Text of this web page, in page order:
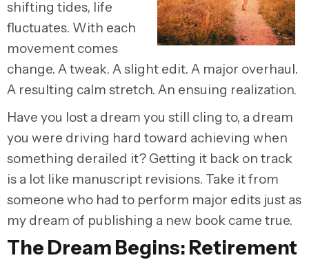
shifting tides, life
fluctuates. With each
movement comes
change. A tweak. A slight edit. A major overhaul.
A resulting calm stretch. An ensuing realization.
Have you lost a dream you still cling to, a dream
you were driving hard toward achieving when
something derailed it? Getting it back on track
is a lot like manuscript revisions. Take it from
someone who had to perform major edits just as
my dream of publishing a new book came true.
The Dream Begins: Retirement